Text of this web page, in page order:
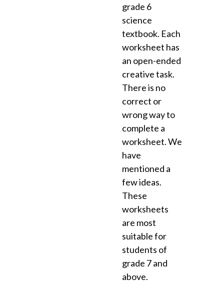
grade 6
science
textbook. Each
worksheet has
an open-ended
creative task.
There is no
correct or
wrong way to
complete a
worksheet. We
have
mentioned a
few ideas.
These
worksheets
are most
suitable for
students of
grade 7 and
above.